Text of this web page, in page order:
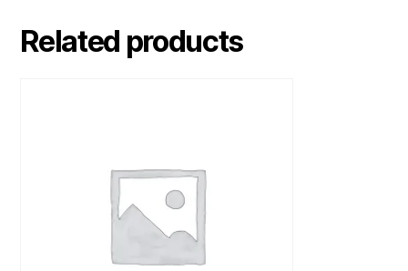
Related products